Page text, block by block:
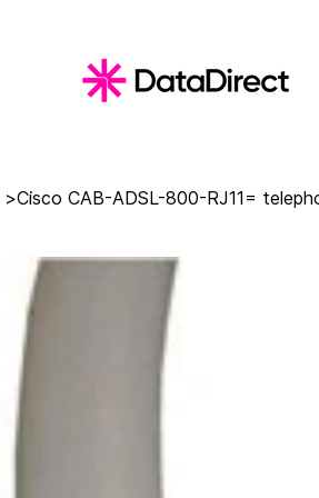
>Cisco CAB-ADSL-800-RJ11=